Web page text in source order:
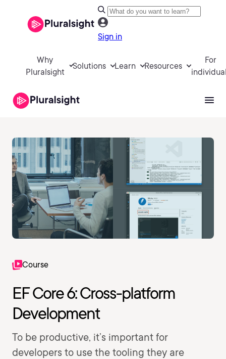
Sign in
Why
Pluralsight
Solutions Learn Resources
For
Course
EF Core 6: Cross-platform
Development
To be productive, it’s important for
developers to use the tooling they are